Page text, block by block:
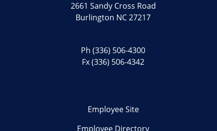
2661 Sandy Cross Road
Burlington NC 27217
Ph(336) 506-4300
Fx (336) 506-4342
Employee Site
Employee Directory